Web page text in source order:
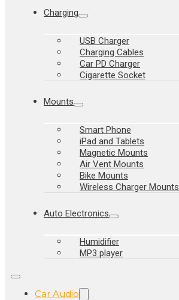
Charging
USB Charger
Charging Cables
Car PD Charger
Cigarette Socket
Mounts
Smart Phone
iPad and Tablets
Magnetic Mounts
Air Vent Mounts
Bike Mounts
Wireless Charger Mounts
Auto Electronics
Humidifier
MP3 player
Car Audio